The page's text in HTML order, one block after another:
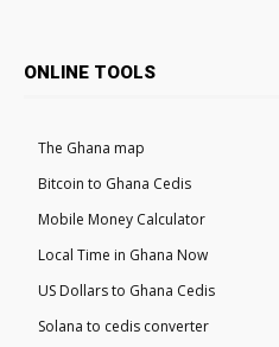
ONLINE TOOLS
The Ghana map
Bitcoin to Ghana Cedis
Mobile Money Calculator
Local Time in Ghana Now
US Dollars to Ghana Cedis
Solana to cedis converter